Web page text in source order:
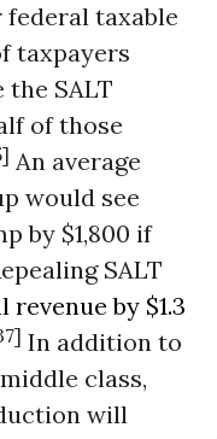
taxable
taxpayers
the SALT
of those
An average
would see
by $1,800 if
SALT
by $1.3
In addition to
class,
will